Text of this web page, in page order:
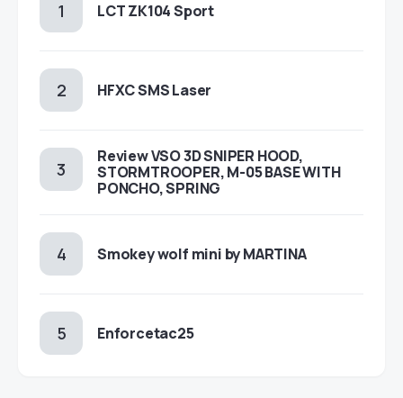
LCT ZK104 Sport
HFXC SMS Laser
Review VSO 3D SNIPER HOOD,
STORMTROOPER, M-05 BASE WITH
PONCHO, SPRING
Smokey wolf mini by MARTINA
Enforcetac25